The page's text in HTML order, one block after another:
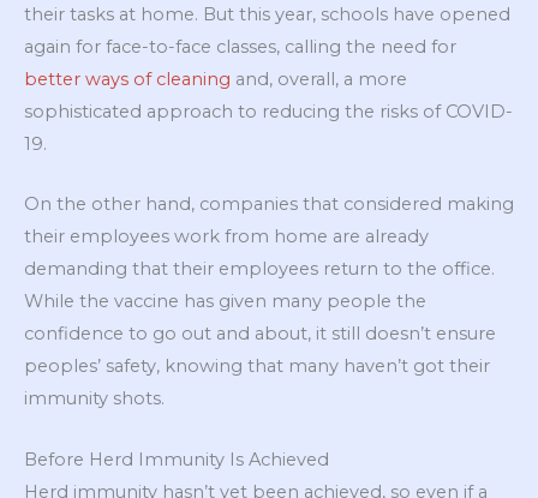
their tasks at home. But this year, schools have opened
again for face-to-face classes, calling the need for
better ways of cleaning and, overall, a more
sophisticated approach to reducing the risks of COVID-
19.
On the other hand, companies that considered making
their employees work from home are already
demanding that their employees return to the office.
While the vaccine has given many people the
confidence to go out and about, it still doesn’t ensure
peoples’ safety, knowing that many haven’t got their
immunity shots.
Before Herd Immunity Is Achieved
Herd immunity hasn’t yet been achieved, so even if a